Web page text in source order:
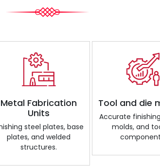
Metal Fabrication
Units
steel plates, base
plates, and welded
structures.
Tool and die
Accurate
molds, and